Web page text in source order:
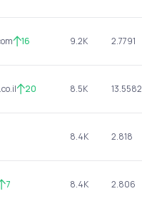
16 9.2K 2.7791
20 8.5K 13.5582
8.4K 2.818
7 8.4K 2.806